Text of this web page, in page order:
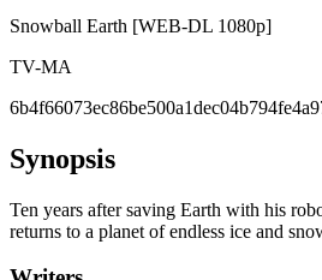
Snowball Earth [WEB-DL 1080p]
TV-MA
Synopsis
Ten years after saving Earth with his
returns to a planet of endless ice and